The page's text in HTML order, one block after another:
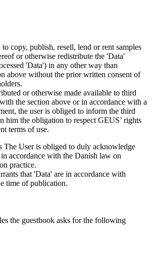
copy, publish, resell, lend or rent samples
or otherwise redistribute the 'Data'
'Data') in any other way than
above without the prior written consent of
or otherwise made available to third
the section above or in accordance with a
the user is obliged to inform the third
him the obligation to respect GEUS’ rights
terms of use.
The User is obliged to duly acknowledge
accordance with the Danish law on
practice.
that 'Data' are in accordance with
time of publication.
the guestbook asks for the following